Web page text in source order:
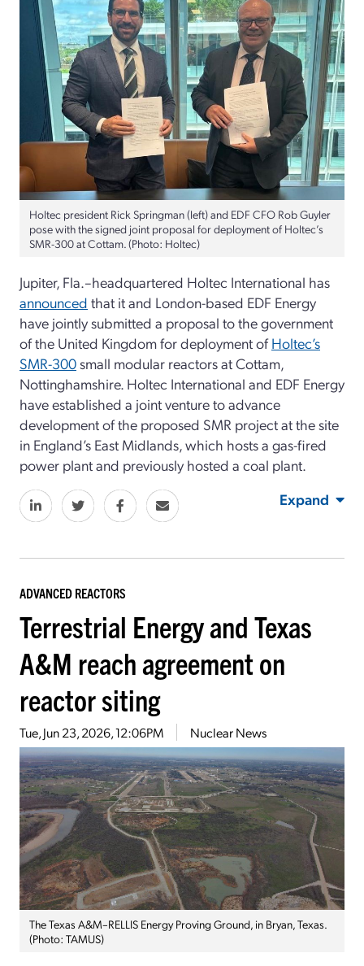
Holtec president Rick Springman (left) and EDF CFO Rob Guyler
pose with the signed joint proposal for deployment of Holtec’s
SMR-300 at Cottam. (Photo: Holtec)
Jupiter, Fla.–headquartered Holtec International has
announced that it and London-based EDF Energy
have jointly submitted a proposal to the government
of the United Kingdom for deployment ofHoltec’s
SMR-300small modular reactors at Cottam,
Nottinghamshire. Holtec International and EDF Energy
have established a joint venture to advance
development of the proposed SMR project at the site
in England’s East Midlands, which hosts a gas-fired
power plant and previously hosted a coal plant.
Expand
ADVANCED REACTORS
Terrestrial Energy and Texas
A&M reach agreement on
reactor siting
Tue, Jun 23, 2026, 12:06PM Nuclear News
The Texas A&M–RELLIS Energy Proving Ground, in Bryan, Texas.
(Photo: TAMUS)